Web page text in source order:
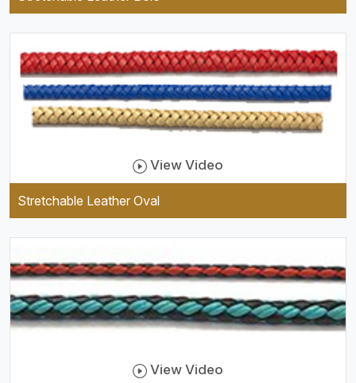
View Video
Stretchable Leather Oval
View Video